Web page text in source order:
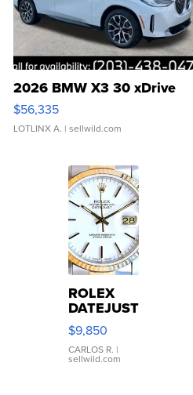
2026 BMW X3 30 xDrive
$56,335
LOTLINX A. | sellwild.com
ROLEX
DATEJUST
16233
WHITE
DIAL
FLUTED
$9,850
CARLOS R. |
sellwild.com